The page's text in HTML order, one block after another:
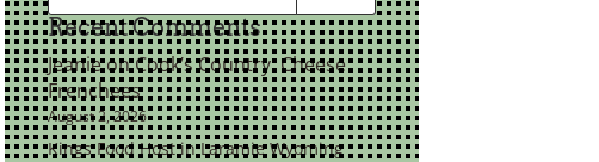
Recent Comments
JeanieonCook’s Country: Cheese
Frenchees
August 2, 2026
Kings Food Host in Laramie Wyoming